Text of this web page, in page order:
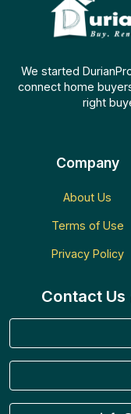
We started
connect home
right
Company
About Us
Terms of Use
Privacy Policy
Contact Us